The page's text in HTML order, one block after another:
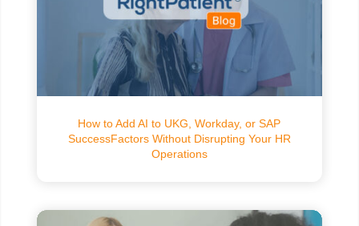
How to Add AI to UKG, Workday, or SAP
SuccessFactors Without Disrupting Your HR
Operations